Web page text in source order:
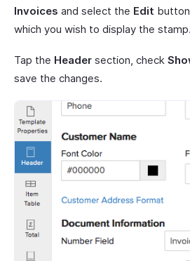
Invoices and select the Edit
which you wish to display the stamp.
Tap the Header section, check
save the changes.